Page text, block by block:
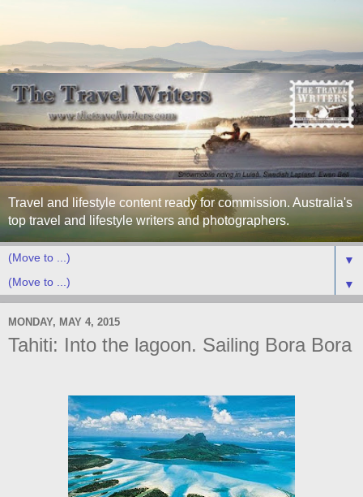
Travel and lifestyle content ready for commission. Australia's
top travel and lifestyle writers and photographers.
▼
▼
MONDAY, MAY 4, 2015
Tahiti: Into the lagoon. Sailing Bora Bora